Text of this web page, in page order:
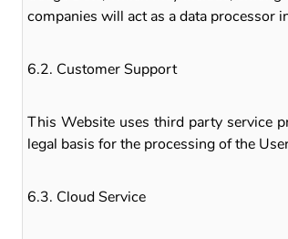
companies will act as a data processor
6.2. Customer Support
This Website uses third party service
legal basis for the processing of the
6.3. Cloud Service